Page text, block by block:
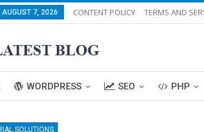
AUGUST 7, 2026 CONTENT POLICY TERMS AND
WORDPRESS SEO PHP
SOLUTIONS